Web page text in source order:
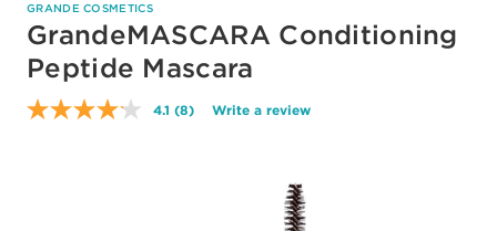
GRANDE COSMETICS
GrandeMASCARA Conditioning
Peptide Mascara
4.1 Read
(8) Write a review